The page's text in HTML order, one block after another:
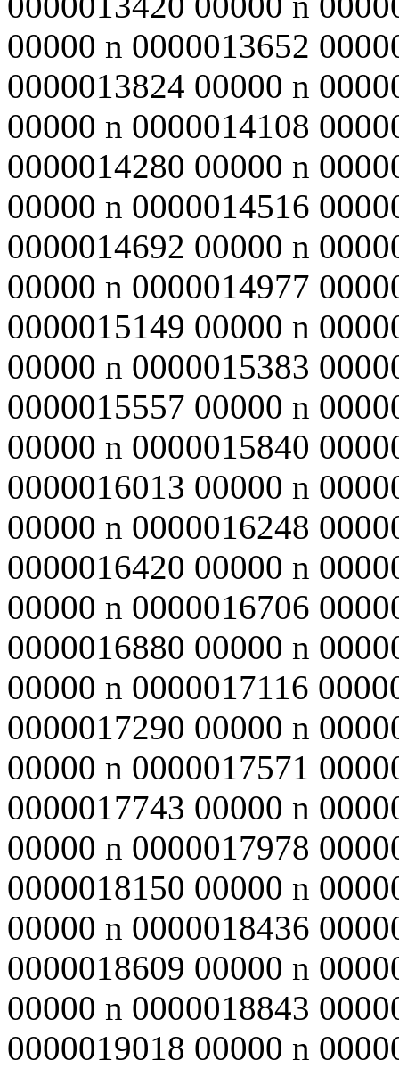
00000 n 0000013652
0000013824 00000 n
00000 n 0000014108
0000014280 00000 n
00000 n 0000014516
0000014692 00000 n
00000 n 0000014977
0000015149 00000 n
00000 n 0000015383
0000015557 00000 n
00000 n 0000015840
0000016013 00000 n
00000 n 0000016248
0000016420 00000 n
00000 n 0000016706
0000016880 00000 n
00000 n 0000017116
0000017290 00000 n
00000 n 0000017571
0000017743 00000 n
00000 n 0000017978
0000018150 00000 n
00000 n 0000018436
0000018609 00000 n
00000 n 0000018843
0000019018 00000 n